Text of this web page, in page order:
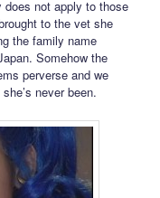
not apply to those
to the vet she
the family name
Somehow the
perverse and we
never been.